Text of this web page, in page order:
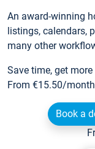
An award-winning
listings, calendars,
many other
Save time, get
From €15.50/
Book a